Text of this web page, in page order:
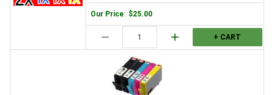
Our Price: $25.00
remove add + CART